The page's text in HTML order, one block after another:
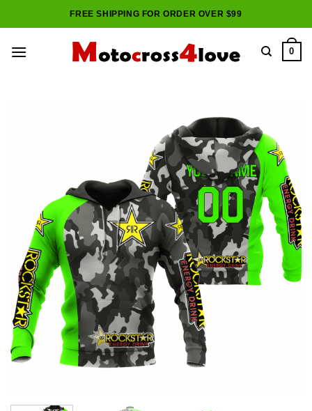
to
FREE SHIPPING FOR ORDER OVER $99
0